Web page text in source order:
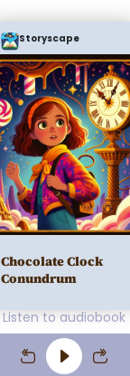
Storyscape
Chocolate Clock
Conundrum
Listen to audiobook